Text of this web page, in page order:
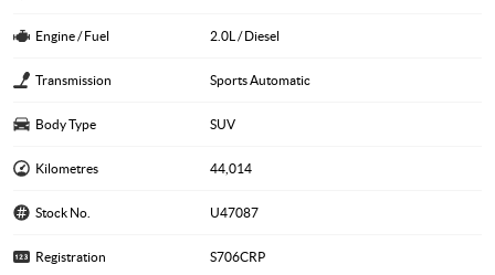
Engine / Fuel 2.0L / Diesel
Transmission Sports Automatic
Body Type SUV
Kilometres 44,014
Stock No. U47087
Registration S706CRP